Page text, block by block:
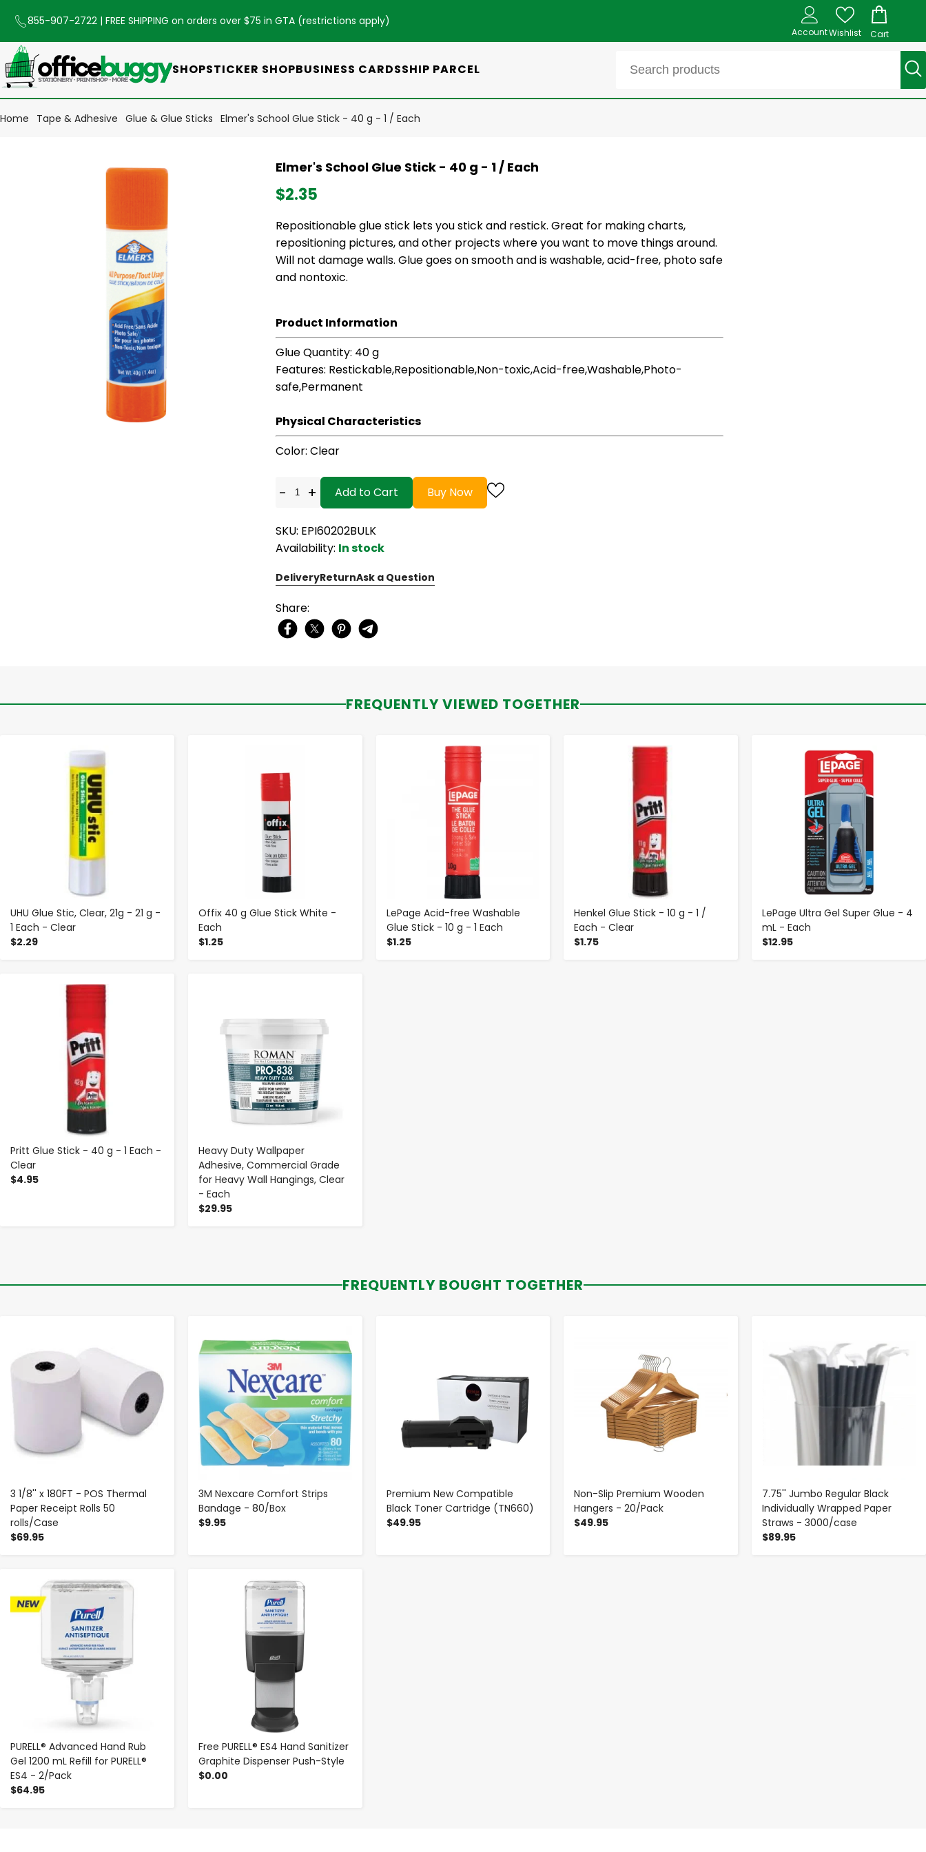
855-907-2722 | FREE SHIPPING on orders over $75 in GTA (restrictions apply)
AccountWishlist Cart
SHOPSTICKER SHOPBUSINESS CARDSSHIP PARCEL
Home Tape & Adhesive Glue & Glue Sticks Elmer's School Glue Stick - 40 g - 1 / Each
Elmer's School Glue Stick - 40 g - 1 / Each
$2.35
Repositionable glue stick lets you stick and restick. Great for making charts,
repositioning pictures, and other projects where you want to move things around.
Will not damage walls. Glue goes on smooth and is washable, acid-free, photo safe
and nontoxic.
Product Information
Glue Quantity: 40 g
Features: Restickable,Repositionable,Non-toxic,Acid-free,Washable,Photo-
safe,Permanent
Physical Characteristics
Color: Clear
- + Add to Cart Buy Now
SKU: EPI60202BULK
Availability: In stock
DeliveryReturnAsk a Question
Share:
FREQUENTLY VIEWED TOGETHER
UHU Glue Stic, Clear, 21g - 21 g -
1 Each - Clear
$2.29
- +
Offix 40 g Glue Stick White -
Each
$1.25
LePage Acid-free Washable
Glue Stick - 10 g - 1 Each
$1.25
- +
Henkel Glue Stick - 10 g - 1 /
Each - Clear
$1.75
- +
LePage Ultra Gel Super Glue - 4
mL - Each
$12.95
- +
Pritt Glue Stick - 40 g - 1 Each -
Clear
$4.95
- +
Heavy Duty Wallpaper
Adhesive, Commercial Grade
for Heavy Wall Hangings, Clear
- Each
$29.95
FREQUENTLY BOUGHT TOGETHER
3 1/8'' x 180FT - POS Thermal
Paper Receipt Rolls 50
rolls/Case
$69.95
3M Nexcare Comfort Strips
Bandage - 80/Box
$9.95
Premium New Compatible
Black Toner Cartridge (TN660)
$49.95
Non-Slip Premium Wooden
Hangers - 20/Pack
$49.95
7.75'' Jumbo Regular Black
Individually Wrapped Paper
Straws - 3000/case
$89.95
PURELL® Advanced Hand Rub
Gel 1200 mL Refill for PURELL®
ES4 - 2/Pack
$64.95
- +
Free PURELL® ES4 Hand Sanitizer
Graphite Dispenser Push-Style
$0.00
- +